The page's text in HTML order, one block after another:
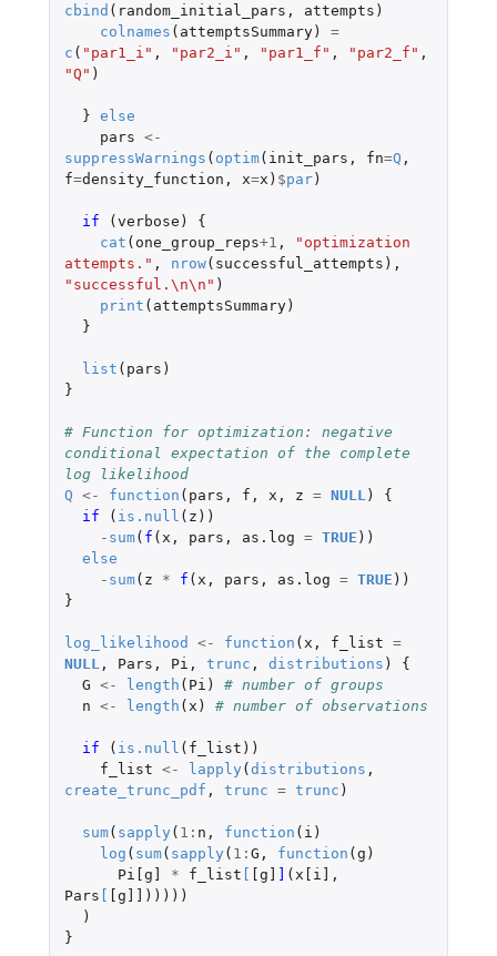
cbind ( random_initial_pars , attempts )
colnames ( attemptsSummary)
=
c ( "par1_i" , "par2_i" , "par1_f" , "par2_f" ,
"Q" )
} else
pars <-
suppressWarnings ( optim( init_pars , fn=Q ,
f=density_function , x=x ) $par)
if ( verbose )
{
cat ( one_group_reps+1 ,
"optimization
attempts." , nrow( successful_attempts ),
"successful.\n\n" )
print ( attemptsSummary)
}
list ( pars )
}
# Function for optimization: negative
conditional expectation of the complete
log likelihood
Q <- function ( pars , f , x , z = NULL)
{
if
( is.null ( z ))
- sum( f ( x , pars , as.log = TRUE ))
else
- sum( z * f ( x , pars , as.log = TRUE ))
}
log_likelihood <- function ( x , f_list =
NULL, Pars , Pi , trunc , distributions )
{
G <- length ( Pi )
# number of groups
n <- length ( x ) # number of observations
if ( is.null ( f_list ))
f_list <- lapply ( distributions ,
create_trunc_pdf , trunc = trunc )
sum( sapply ( 1 : n , function ( i )
log ( sum( sapply ( 1 : G , function ( g )
Pi[g]
* f_list [g] ( x[i]
,
Pars
[g]]
)))))
)
}